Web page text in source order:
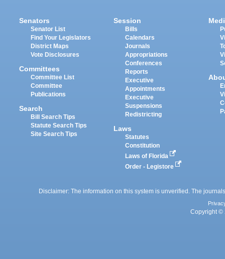
Senators
Senator List
Find Your Legislators
District Maps
Vote Disclosures
Committees
Committee List
Committee
Publications
Search
Bill Search Tips
Statute Search Tips
Site Search Tips
Session
Bills
Calendars
Journals
Appropriations
Conferences
Reports
Executive
Appointments
Executive
Suspensions
Redistricting
Laws
Statutes
Constitution
Laws of Florida
Order - Legistore
Disclaimer: The information on this system is unverified. The
Copyright ©